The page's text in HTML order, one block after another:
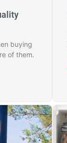
buying
of them.